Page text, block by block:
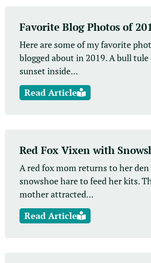
Favorite Blog Photos of
Here are some of my favorite
blogged about in 2019. A bull tule
sunset inside...
Read Article
Red Fox Vixen with
A red fox mom returns to her
snowshoe hare to feed her kits.
mother attracted...
Read Article